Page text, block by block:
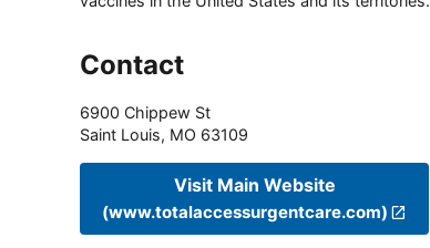
Contact
6900 Chippew St
Saint Louis, MO 63109
Visit Main Website
(www.totalaccessurgentcare.com)